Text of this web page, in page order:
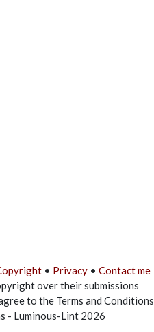
• Privacy• Contact me
over their submissions
to the Terms and Conditions
- Luminous-Lint 2026